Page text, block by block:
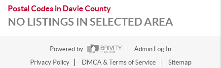
Postal Codes in Davie County
NO LISTINGS IN SELECTED AREA
Powered by
Admin Log In
Privacy Policy
DMCA & Terms of Service Sitemap